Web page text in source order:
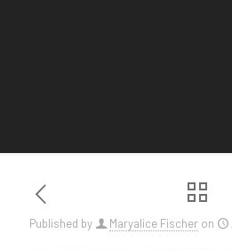
Published by Maryalice Fischer on